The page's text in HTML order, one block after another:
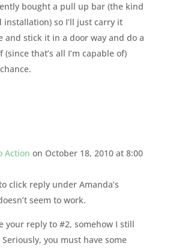
bought a pull up bar (the kind
installation) so I’ll just carry it
and stick it in a door way and do a
that’s all I’m capable of)
Action on October 18, 2010 at 8:00
click reply under Amanda’s
seem to work.
your reply to #2, somehow I still
you must have some